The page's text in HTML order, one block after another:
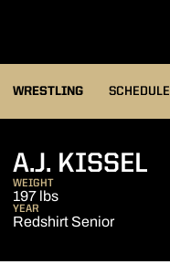
WRESTLING SCHEDULE
A.J. KISSEL
WEIGHT
197 lbs
YEAR
Redshirt Senior